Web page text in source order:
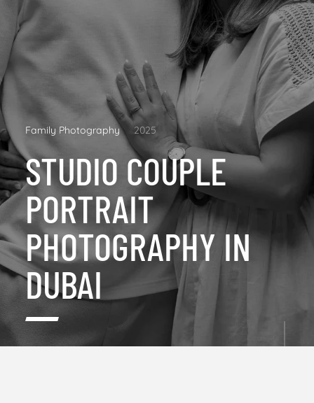
Family Photography 2025
STUDIO COUPLE
PORTRAIT
PHOTOGRAPHY IN
DUBAI